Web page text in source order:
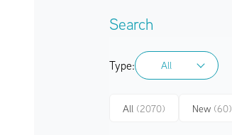
Search
Type: All
All
All (2070) New (60)